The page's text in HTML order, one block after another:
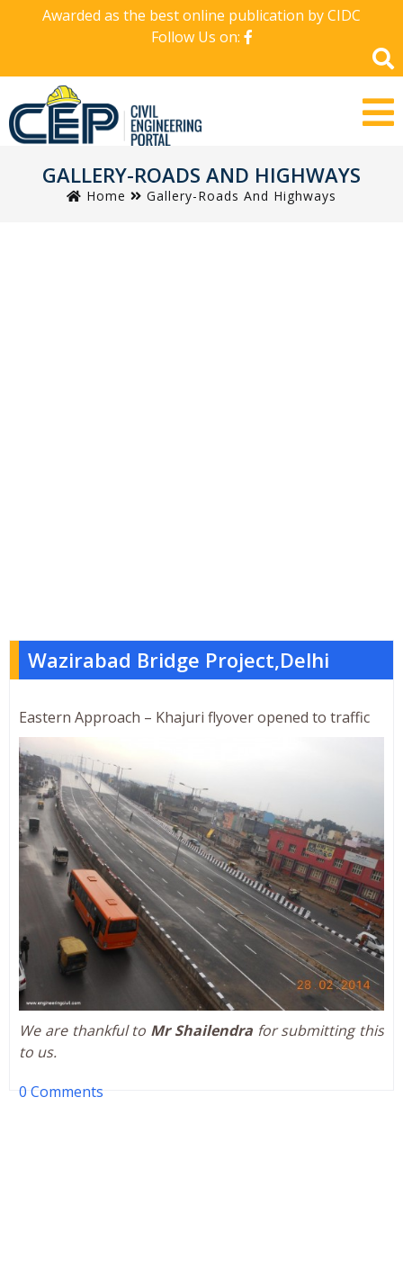
Awarded as the best online publication by CIDC
Follow Us on:
GALLERY-ROADS AND HIGHWAYS
Home Gallery-Roads And Highways
Wazirabad Bridge Project,Delhi
Eastern Approach – Khajuri flyover opened to traffic
We are thankful to Mr Shailendrafor submitting this
to us.
0 Comments